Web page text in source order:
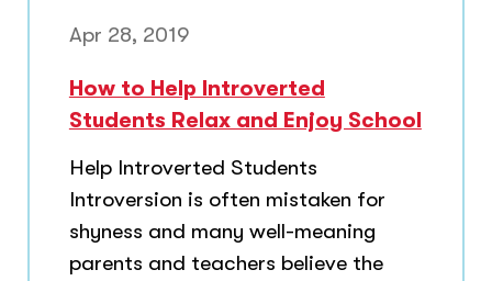
Apr 28, 2019
How to Help Introverted
Students Relax and Enjoy School
Help Introverted Students
Introversion is often mistaken for
shyness and many well-meaning
parents and teachers believe the